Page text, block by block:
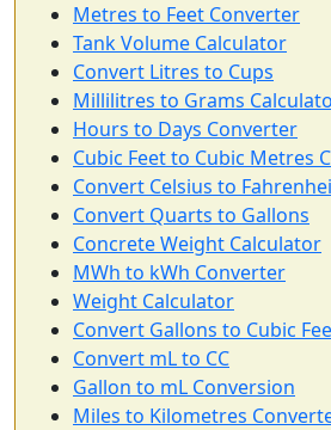
Metres to Feet Converter
Tank Volume Calculator
Convert Litres to Cups
Millilitres to Grams
Hours to Days Converter
Cubic Feet to Cubic Metres
Convert Celsius to
Convert Quarts to Gallons
Concrete Weight Calculator
MWh to kWh Converter
Weight Calculator
Convert Gallons to Cubic
Convert mL to CC
Gallon to mL Conversion
Miles to Kilometres